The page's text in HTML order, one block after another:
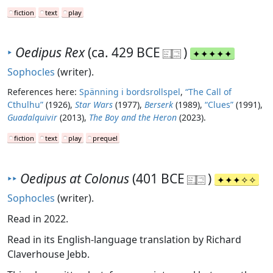
fiction text play
‣ Oedipus Rex(ca. 429 BCE )
Sophocles (writer).
References here: Spänning i bordsrollspel, “The Call of
Cthulhu” (1926), Star Wars (1977), Berserk (1989), “Clues” (1991),
Guadalquivir (2013), The Boy and the Heron (2023).
fiction text play prequel
‣‣ Oedipus at Colonus(401 BCE )
Sophocles (writer).
Read in 2022.
Read in its English-language translation by Richard
Claverhouse Jebb.